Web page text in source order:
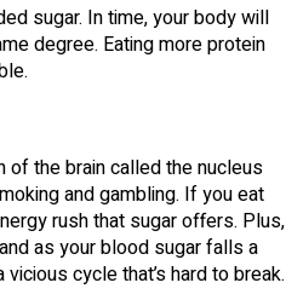
sugar. In time, your body will
degree. Eating more protein
the brain called the nucleus
and gambling. If you eat
rush that sugar offers. Plus,
as your blood sugar falls a
cycle that’s hard to break.